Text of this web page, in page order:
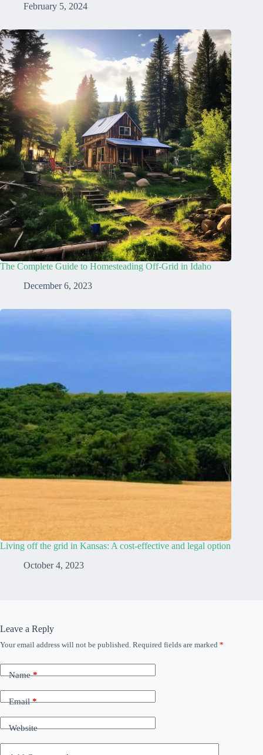
February 5, 2024
The Complete Guide to Homesteading Off-Grid in Idaho
December 6, 2023
Living off the grid in Kansas: A cost-effective and legal option
October 4, 2023
Leave a Reply
Your email address will not be published. Required fields are marked *
Name*
Email*
Website